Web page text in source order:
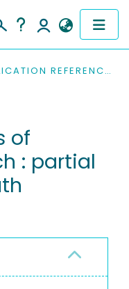
PUBLICATION REFERENCES
of
: partial